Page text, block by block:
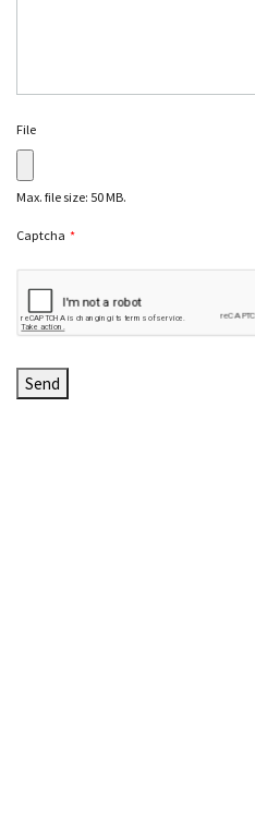
File
Max. file size: 50 MB.
Captcha *
C
T
C
Send